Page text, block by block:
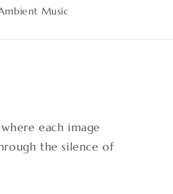
Music
n
e
each image
the silence of